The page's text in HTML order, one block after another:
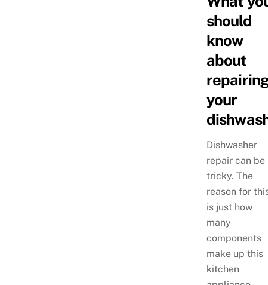
should
know
about
your
Dishwasher
repair can be
tricky. The
reason for
is just how
many
components
make up this
kitchen